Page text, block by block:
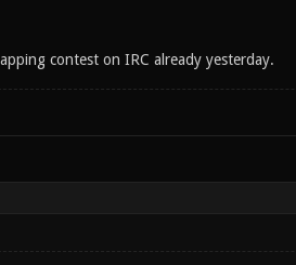
contest on IRC already yesterday.